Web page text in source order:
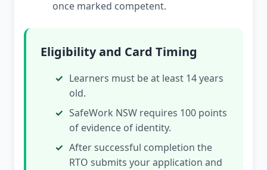
once marked competent.
Eligibility and Card Timing
Learners must be at least 14 years
old.
SafeWork NSW requires 100 points
of evidence of identity.
After successful completion the
RTO submits your application and